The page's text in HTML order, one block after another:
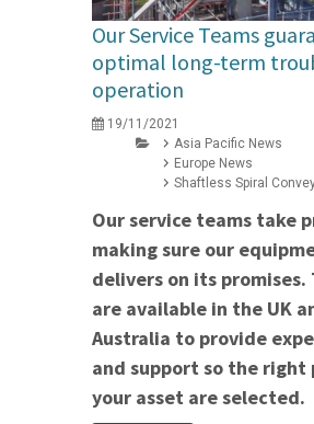
Our Service Teams
optimal long-term
operation
19/11/2021
Asia Pacific News
Europe News
Shaftless Spiral
Our service teams take
making sure our
delivers on its promises.
are available in the UK
Australia to provide
and support so the right
your asset are selected.